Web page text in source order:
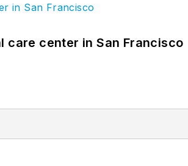
center in San Francisco